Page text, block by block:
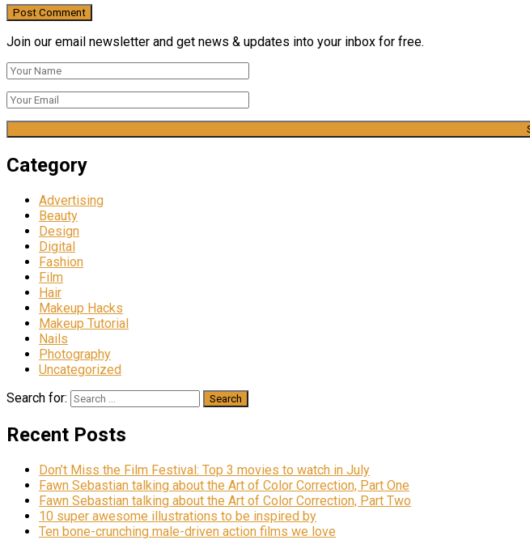
Join our email newsletter and get news & updates into your inbox for free.
Category
Advertising
Beauty
Design
Digital
Fashion
Film
Hair
Makeup Hacks
Makeup Tutorial
Nails
Photography
Uncategorized
Search for:
Recent Posts
Don’t Miss the Film Festival: Top 3 movies to watch in July
Fawn Sebastian talking about the Art of Color Correction, Part One
Fawn Sebastian talking about the Art of Color Correction, Part Two
10 super awesome illustrations to be inspired by
Ten bone-crunching male-driven action films we love